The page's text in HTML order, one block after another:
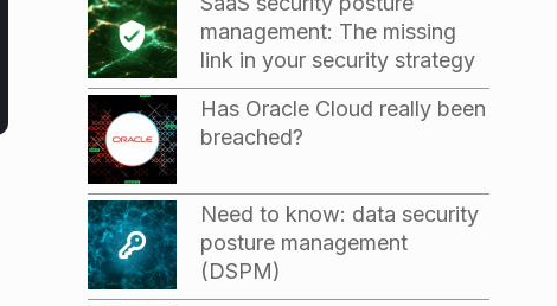
management: The missing
link in your security strategy
Has Oracle Cloud really been
breached?
Need to know: data security
posture management
(DSPM)